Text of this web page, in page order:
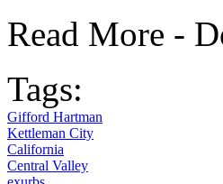
Read More -
Tags:
Gifford Hartman
Kettleman City
California
Central Valley